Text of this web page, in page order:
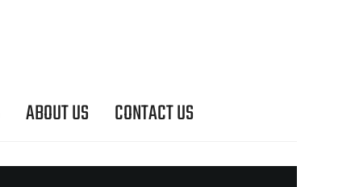
ABOUT US CONTACT US